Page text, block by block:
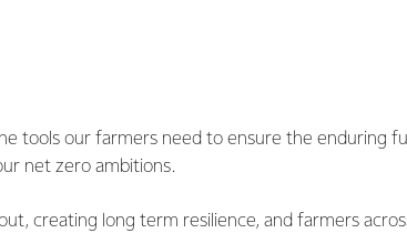
tools our farmers need to ensure the enduring
net zero ambitions.
creating long term resilience, and farmers